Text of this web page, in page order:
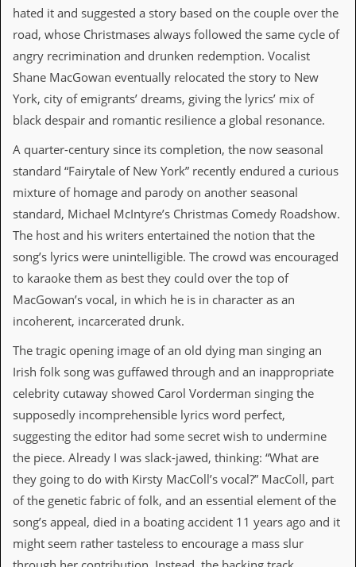
e
r
M
a
l
i
g
i
s
C
n
t
a
c
t
t
w
a
t
s
S
e
hated it and suggested a story based on the couple over the
road, whose Christmases always followed the same cycle of
angry recrimination and drunken redemption. Vocalist
Shane MacGowan eventually relocated the story to New
York, city of emigrants’ dreams, giving the lyrics’ mix of
black despair and romantic resilience a global resonance.
A quarter-century since its completion, the now seasonal
standard “Fairytale of New York” recently endured a curious
mixture of homage and parody on another seasonal
standard, Michael McIntyre’s Christmas Comedy Roadshow.
The host and his writers entertained the notion that the
song’s lyrics were unintelligible. The crowd was encouraged
to karaoke them as best they could over the top of
MacGowan’s vocal, in which he is in character as an
incoherent, incarcerated drunk.
The tragic opening image of an old dying man singing an
Irish folk song was guffawed through and an inappropriate
celebrity cutaway showed Carol Vorderman singing the
supposedly incomprehensible lyrics word perfect,
suggesting the editor had some secret wish to undermine
the piece. Already I was slack-jawed, thinking: “What are
they going to do with Kirsty MacColl’s vocal?” MacColl, part
of the genetic fabric of folk, and an essential element of the
song’s appeal, died in a boating accident 11 years ago and it
might seem rather tasteless to encourage a mass slur